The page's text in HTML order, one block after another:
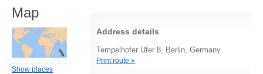
Address details
Tempelhofer Ufer 8, Berlin, Germany
Print route »
Map
Show places